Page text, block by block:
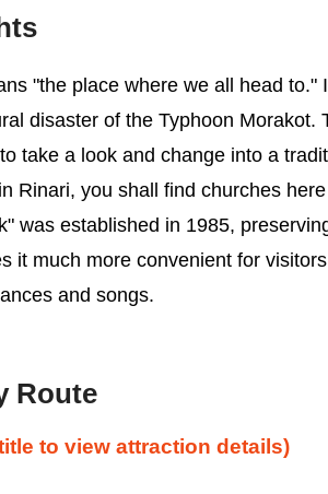
"the place where we all head
disaster of the Typhoon
take a look and change into a
Rinari, you shall find churches
was established in 1985,
it much more convenient for
and songs.
Route
to view attraction details)